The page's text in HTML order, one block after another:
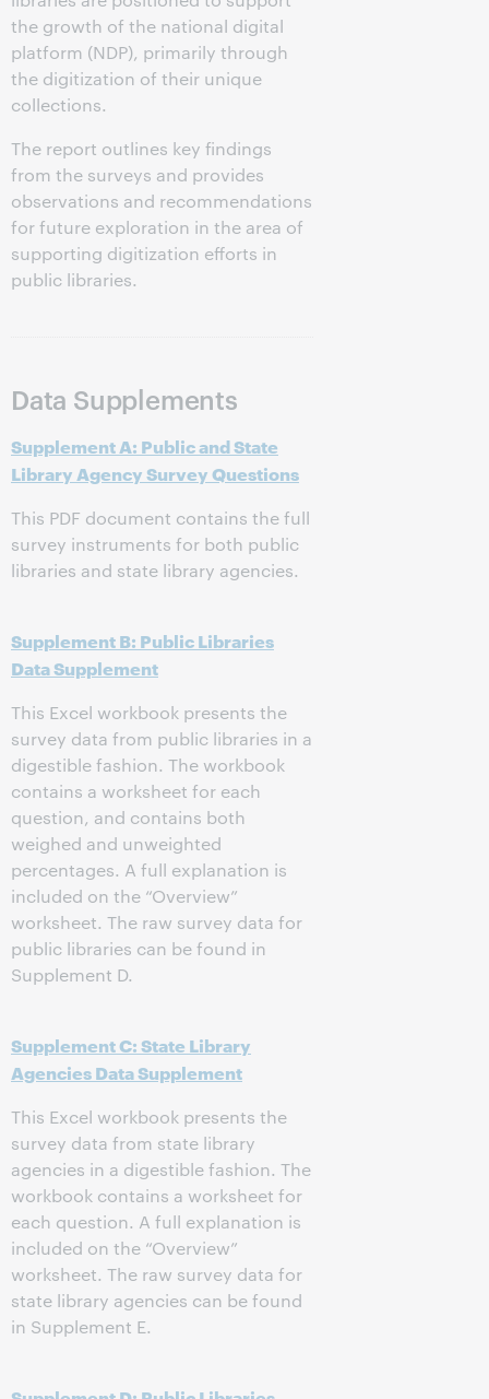
the growth of the national digital
platform (NDP), primarily through
the digitization of their unique
collections.
The report outlines key findings
from the surveys and provides
observations and recommendations
for future exploration in the area of
supporting digitization efforts in
public libraries.
Data Supplements
Supplement A: Public and State
Library Agency Survey Questions
This PDF document contains the full
survey instruments for both public
libraries and state library agencies.
Supplement B: Public Libraries
Data Supplement
This Excel workbook presents the
survey data from public libraries in a
digestible fashion. The workbook
contains a worksheet for each
question, and contains both
weighed and unweighted
percentages. A full explanation is
included on the “Overview”
worksheet. The raw survey data for
public libraries can be found in
Supplement D.
Supplement C: State Library
Agencies Data Supplement
This Excel workbook presents the
survey data from state library
agencies in a digestible fashion. The
workbook contains a worksheet for
each question. A full explanation is
included on the “Overview”
worksheet. The raw survey data for
state library agencies can be found
in Supplement E.